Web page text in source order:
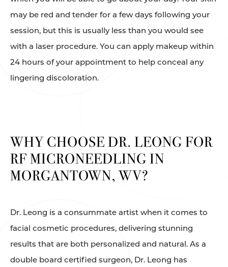
may be red and tender for a few days following your
session, but this is usually less than you would see
with a laser procedure. You can apply makeup within
24 hours of your appointment to help conceal any
lingering discoloration.
WHY CHOOSE DR. LEONG FOR
RF MICRONEEDLING IN
MORGANTOWN, WV?
Dr. Leong is a consummate artist when it comes to
facial cosmetic procedures, delivering stunning
results that are both personalized and natural. As a
double board certified surgeon, Dr. Leong has